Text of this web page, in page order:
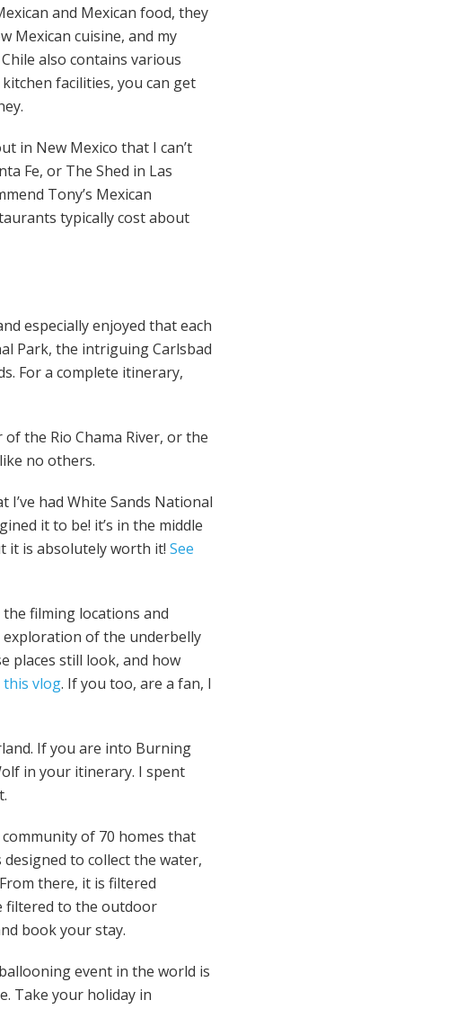
and Mexican food, they
Mexican cuisine, and my
also contains various
facilities, you can get
in New Mexico that I can’t
Fe, or The Shed in Las
Tony’s Mexican
typically cost about
especially enjoyed that each
Park, the intriguing Carlsbad
For a complete itinerary,
the Rio Chama River, or the
no others.
I’ve had White Sands National
it to be! it’s in the middle
it is absolutely worth it! See
filming locations and
of the underbelly
places still look, and how
this vlog. If you too, are a fan, I
If you are into Burning
in your itinerary. I spent
of 70 homes that
to collect the water,
there, it is filtered
filtered to the outdoor
book your stay.
event in the world is
Take your holiday in